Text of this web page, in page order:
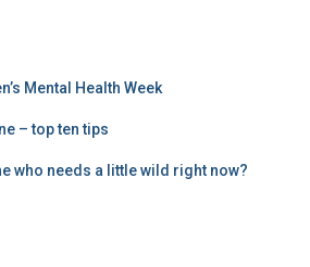
Mental Health Week
– top ten tips
who needs a little wild right now?